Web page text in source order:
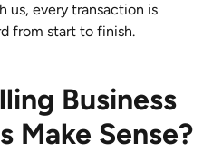
us, every transaction is
from start to finish.
Business
Make Sense?